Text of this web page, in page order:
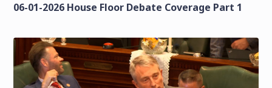
06-01-2026 House Floor Debate Coverage Part 1